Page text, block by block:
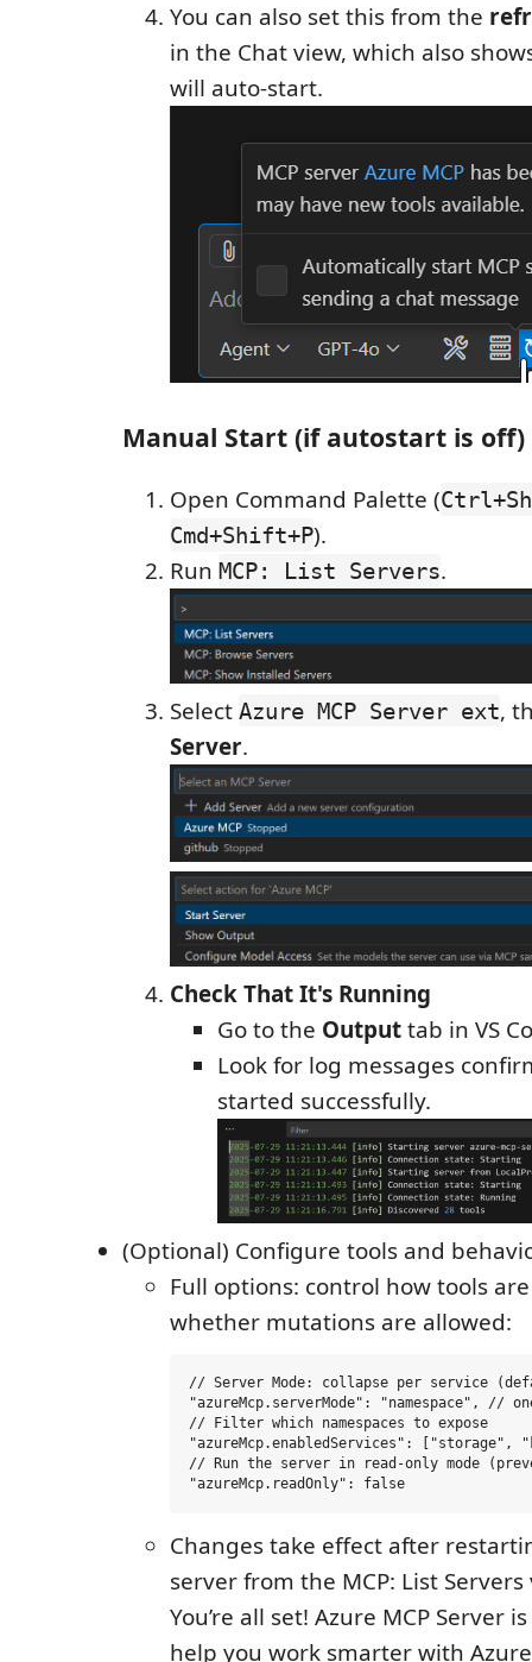
You can also set this from the
in the Chat view, which also
will auto-start.
Manual Start (if autostart is off)
Open Command Palette (
Cmd+Shift+P).
Run MCP: List Servers.
Select Azure MCP Server ext,
Server.
Check That It's Running
Go to the Outputtab in VS
Look for log messages
started successfully.
(Optional) Configure tools and
Full options: control how tools
whether mutations are allowed:
// Server Mode: collapse per service
"azureMcp.serverMode": "namespace",
// Filter which namespaces to expose
"azureMcp.enabledServices": ["storage",
// Run the server in read-only mode
Changes take effect after
server from the MCP: List Servers
You’re all set! Azure MCP Server
help you work smarter with